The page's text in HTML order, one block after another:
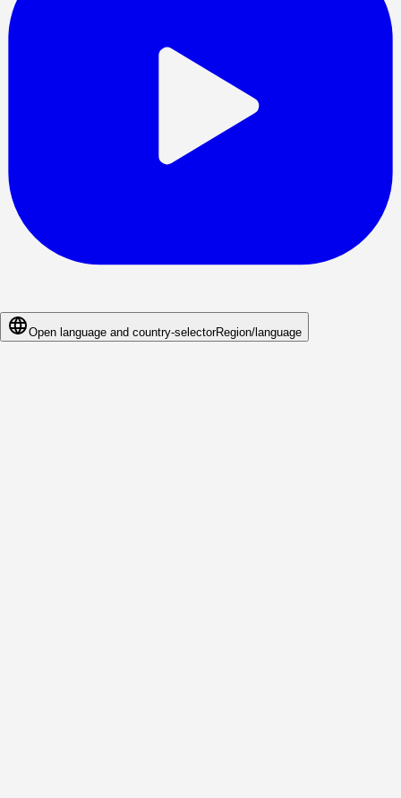
Open language and country-selectorRegion/language